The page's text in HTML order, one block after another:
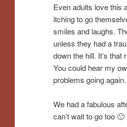
Even adults love this
itching to go
smiles and laughs.
unless they had a
down the hill. It’s
You could hear my
problems going again.
We had a fabulous
can’t wait to go too 🙂